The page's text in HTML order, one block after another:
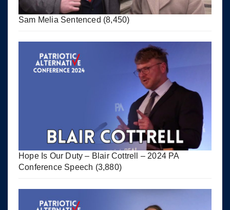
Sam Melia Sentenced (8,450)
Hope Is Our Duty – Blair Cottrell – 2024 PA
Conference Speech (3,880)